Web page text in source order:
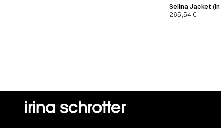
Selina Jacket
265,54€